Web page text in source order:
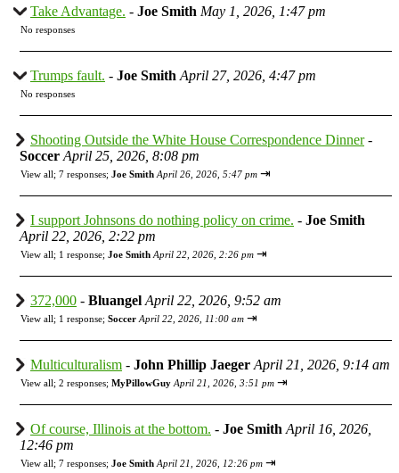
Take Advantage. - Joe Smith May 1, 2026, 1:47 pm
No responses
Trumps fault. - Joe Smith April 27, 2026, 4:47 pm
No responses
Shooting Outside the White House Correspondence Dinner-
Soccer April 25, 2026, 8:08 pm
View all; 7 responses; Joe Smith April 26, 2026, 5:47 pm ⇥
I support Johnsons do nothing policy on crime. - Joe Smith
April 22, 2026, 2:22 pm
View all; 1 response; Joe Smith April 22, 2026, 2:26 pm ⇥
372,000 - Bluangel April 22, 2026, 9:52 am
View all; 1 response; Soccer April 22, 2026, 11:00 am ⇥
Multiculturalism - John Phillip Jaeger April 21, 2026, 9:14 am
View all; 2 responses; MyPillowGuy April 21, 2026, 3:51 pm ⇥
Of course, Illinois at the bottom. - Joe Smith April 16, 2026,
12:46 pm
View all; 7 responses; Joe Smith April 21, 2026, 12:26 pm ⇥